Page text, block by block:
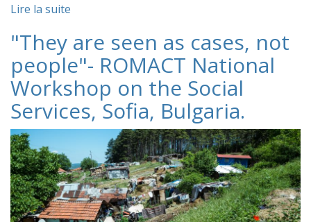
Lire la suite
"They are seen as cases, not
people"- ROMACT National
Workshop on the Social
Services, Sofia, Bulgaria.